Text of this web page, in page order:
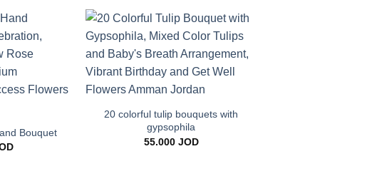
wishlist
Bouquet
Add to
wishlist
20 colorful tulip bouquets with
gypsophila
55.000 JOD